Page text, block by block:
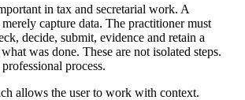
in tax and secretarial work. A
capture data. The practitioner must
decide, submit, evidence and retain a
was done. These are not isolated steps.
process.
allows the user to work with context.